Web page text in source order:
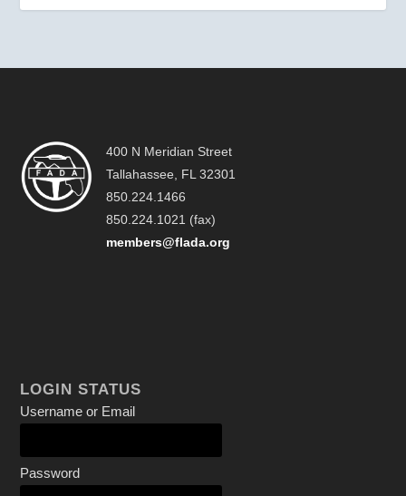
400 N Meridian Street
Tallahassee, FL 32301
850.224.1466
850.224.1021 (fax)
members@flada.org
LOGIN STATUS
Username or Email
Password